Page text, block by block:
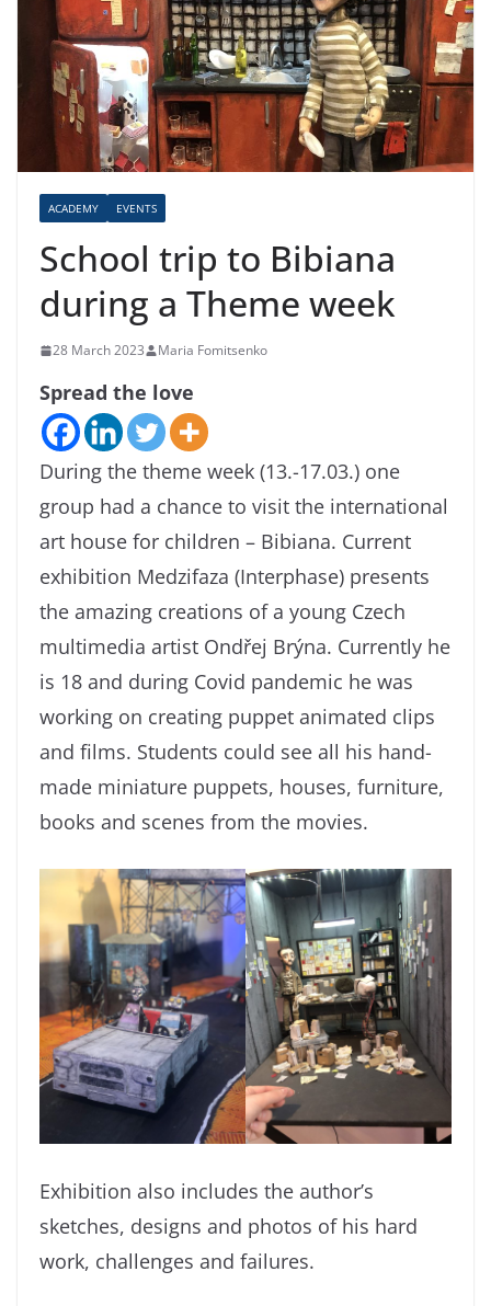
ACADEMY EVENTS
School trip to Bibiana
during a Theme week
28 March 2023 Maria Fomitsenko
Spread the love
During the theme week (13.-17.03.) one
group had a chance to visit the international
art house for children – Bibiana. Current
exhibition Medzifaza (Interphase) presents
the amazing creations of a young Czech
multimedia artist Ondřej Brýna. Currently he
is 18 and during Covid pandemic he was
working on creating puppet animated clips
and films. Students could see all his hand-
made miniature puppets, houses, furniture,
books and scenes from the movies.
Exhibition also includes the author’s
sketches, designs and photos of his hard
work, challenges and failures.